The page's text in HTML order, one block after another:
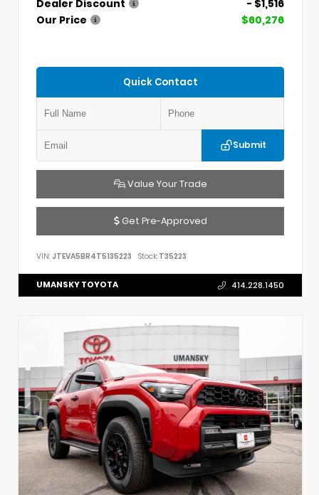
Dealer Discount
- $1,516
Our Price
$60,276
Quick Contact
Submit
Value Your Trade
Get Pre-Approved
VIN: JTEVA5BR4T5135223 Stock: T35223
UMANSKY TOYOTA 414.228.1450